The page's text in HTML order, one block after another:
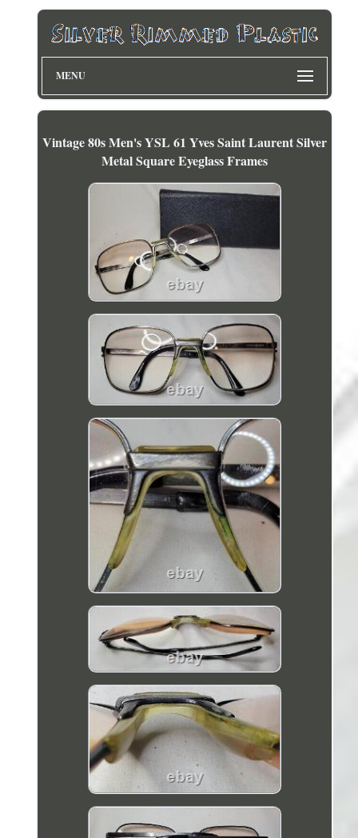
MENU
Vintage 80s Men's YSL 61 Yves Saint Laurent Silver
Metal Square Eyeglass Frames